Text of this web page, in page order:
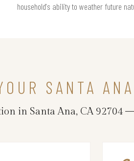
household's ability to weather future
SANTA
in Santa Ana, CA 92704